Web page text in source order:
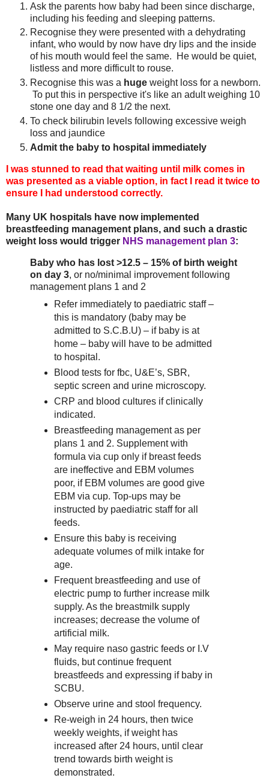
Ask the parents how baby had been since discharge,
including his feeding and sleeping patterns.
Recognise they were presented with a dehydrating
infant, who would by now have dry lips and the inside
of his mouth would feel the same. He would be quiet,
listless and more difficult to rouse.
Recognise this was a huge weight loss for a newborn.
To put this in perspective it's like an adult weighing 10
stone one day and 8 1/2 the next.
To check bilirubin levels following excessive weigh
loss and jaundice
Admit the baby to hospital immediately
I was stunned to read that waiting until milk comes in
was presented as a viable option, in fact I read it twice to
ensure I had understood correctly.
Many UK hospitals have now implemented
breastfeeding management plans, and such a drastic
weight loss would trigger NHS management plan 3:
Baby who has lost >12.5 – 15% of birth weight
on day 3, or no/minimal improvement following
management plans 1 and 2
Refer immediately to paediatric staff –
this is mandatory (baby may be
admitted to S.C.B.U) – if baby is at
home – baby will have to be admitted
to hospital.
Blood tests for fbc, U&E’s, SBR,
septic screen and urine microscopy.
CRP and blood cultures if clinically
indicated.
Breastfeeding management as per
plans 1 and 2. Supplement with
formula via cup only if breast feeds
are ineffective and EBM volumes
poor, if EBM volumes are good give
EBM via cup. Top-ups may be
instructed by paediatric staff for all
feeds.
Ensure this baby is receiving
adequate volumes of milk intake for
age.
Frequent breastfeeding and use of
electric pump to further increase milk
supply. As the breastmilk supply
increases; decrease the volume of
artificial milk.
May require naso gastric feeds or I.V
fluids, but continue frequent
breastfeeds and expressing if baby in
SCBU.
Observe urine and stool frequency.
Re-weigh in 24 hours, then twice
weekly weights, if weight has
increased after 24 hours, until clear
trend towards birth weight is
demonstrated.